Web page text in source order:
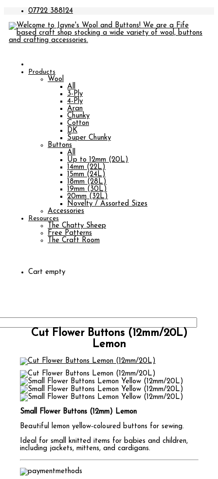
07722 388124
Products
Wool
All
3-Ply
4-Ply
Aran
Chunky
Cotton
DK
Super Chunky
Buttons
All
Up to 12mm (20L)
14mm (22L)
15mm (24L)
18mm (28L)
19mm (30L)
20mm (32L)
Novelty / Assorted Sizes
Accessories
Resources
The Chatty Sheep
Free Patterns
The Craft Room
Cart empty
Cut Flower Buttons (12mm/20L)
Lemon
Small Flower Buttons (12mm) Lemon
Beautiful lemon yellow-coloured buttons for sewing.
Ideal for small knitted items for babies and children,
including jackets, mittens, and cardigans.